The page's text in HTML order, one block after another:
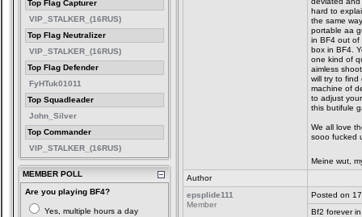
Top Flag Capturer
VIP_STALKER_(16RUS)
Top Flag Neutralizer
VIP_STALKER_(16RUS)
Top Flag Defender
FyHTuk01011
Top Squadleader
John_Silver
Top Commander
VIP_STALKER_(16RUS)
MEMBER POLL
Are you playing BF4?
Yes, multiple hours a day
hard to
the same
portable aa
in BF4 out of
box in BF4.
one kind of
aimless
will try to
machine of
to adjust
this butifule
We all love
sooo fucked
Meine wut,
Author
epsplide111
Member
Posted on
Bf2 forever